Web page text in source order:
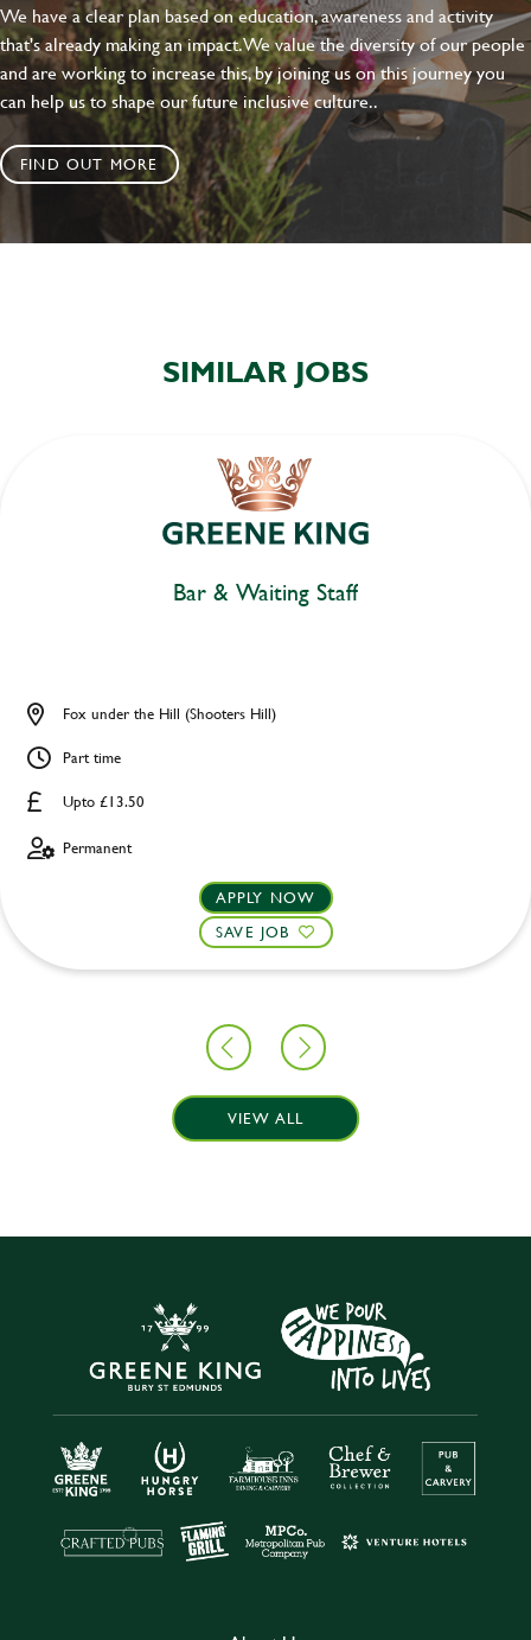
We have a clear plan based on education, awareness and activity
that's already making an impact. We value the diversity of our people
and are working to increase this, by joining us on this journey you
can help us to shape our future inclusive culture..
FIND OUT MORE
SIMILAR JOBS
Bar & Waiting Staff
Upto £13.50
Fox under the Hill (Shooters Hill)
Part time
Permanent
APPLY NOW
SAVE JOB
VIEW ALL